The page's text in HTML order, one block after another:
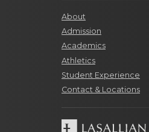
About
Admission
Academics
Athletics
Student Experience
Contact & Locations